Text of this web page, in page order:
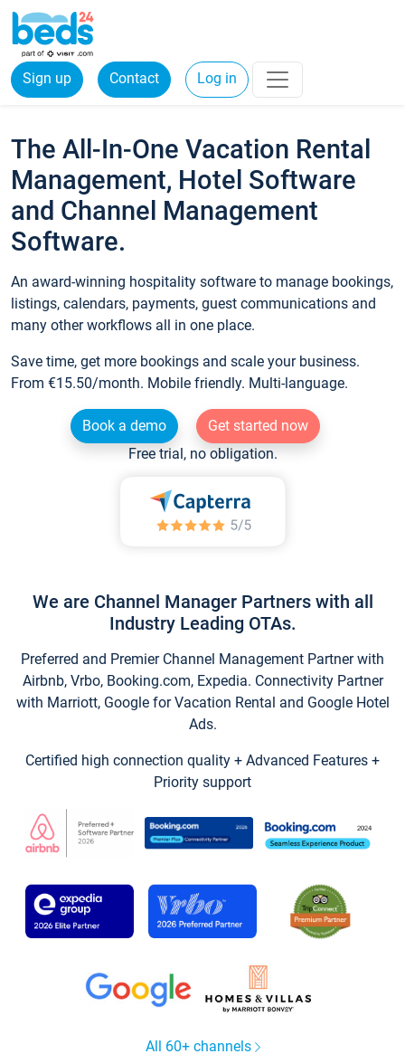
Sign up Contact Log in
The All-In-One Vacation Rental
Management, Hotel Software
and Channel Management
Software.
An award-winning hospitality software to manage bookings,
listings, calendars, payments, guest communications and
many other workflows all in one place.
Save time, get more bookings and scale your business.
From €15.50/month. Mobile friendly. Multi-language.
Book a demo
Get started now
Free trial, no obligation.
We are Channel Manager Partners with all
Industry Leading OTAs.
Preferred and Premier Channel Management Partner with
Airbnb, Vrbo, Booking.com, Expedia. Connectivity Partner
with Marriott, Google for Vacation Rental and Google Hotel
Ads.
Certified high connection quality + Advanced Features +
Priority support
All 60+ channels